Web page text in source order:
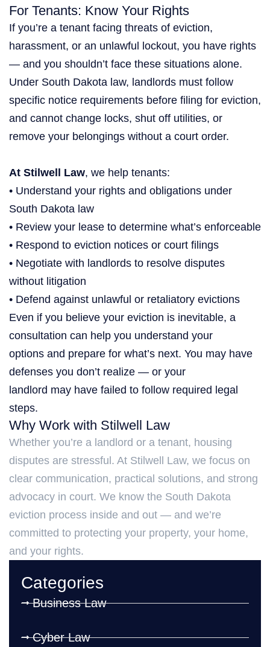
For Tenants: Know Your Rights
If you’re a tenant facing threats of eviction,
harassment, or an unlawful lockout, you have rights
— and you shouldn’t face these situations alone.
Under South Dakota law, landlords must follow
specific notice requirements before filing for eviction,
and cannot change locks, shut off utilities, or
remove your belongings without a court order.
At Stilwell Law, we help tenants:
• Understand your rights and obligations under
South Dakota law
• Review your lease to determine what’s enforceable
• Respond to eviction notices or court filings
• Negotiate with landlords to resolve disputes
without litigation
• Defend against unlawful or retaliatory evictions
Even if you believe your eviction is inevitable, a
consultation can help you understand your
options and prepare for what’s next. You may have
defenses you don’t realize — or your
landlord may have failed to follow required legal
steps.
Why Work with Stilwell Law
Whether you’re a landlord or a tenant, housing
disputes are stressful. At Stilwell Law, we focus on
clear communication, practical solutions, and strong
advocacy in court. We know the South Dakota
eviction process inside and out — and we’re
committed to protecting your property, your home,
and your rights.
Categories
Business Law
Cyber Law